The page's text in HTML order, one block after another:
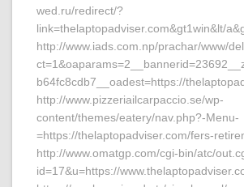
wed.ru/redirect/?
link=thelaptopadviser.com&gt1win&lt/
http://www.iads.com.np/prachar/www/
b64fc8cdb7__oadest=https://
http://www.pizzeriailcarpaccio.se/wp-
content/themes/eatery/nav.php?-Menu-
=https://thelaptopadviser.com/fers-
http://www.omatgp.com/cgi-bin/atc/
id=17&u=https://